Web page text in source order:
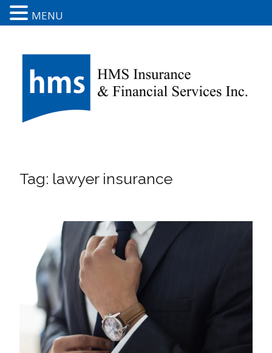
Tag: lawyer insurance
MENU